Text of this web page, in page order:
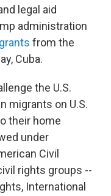
legal aid
administration
from the
Cuba.
the U.S.
migrants on U.S.
their home
under
Civil
rights groups --
International